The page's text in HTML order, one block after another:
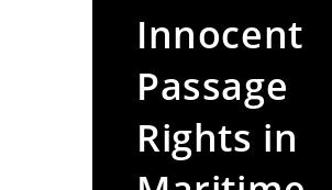
Innocent
Passage
Rights in